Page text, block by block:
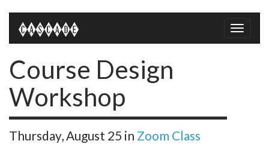
Toggle
Course Design
Workshop
Thursday, August 25 in Zoom Class